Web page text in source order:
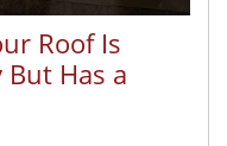
Roof Is
Has a